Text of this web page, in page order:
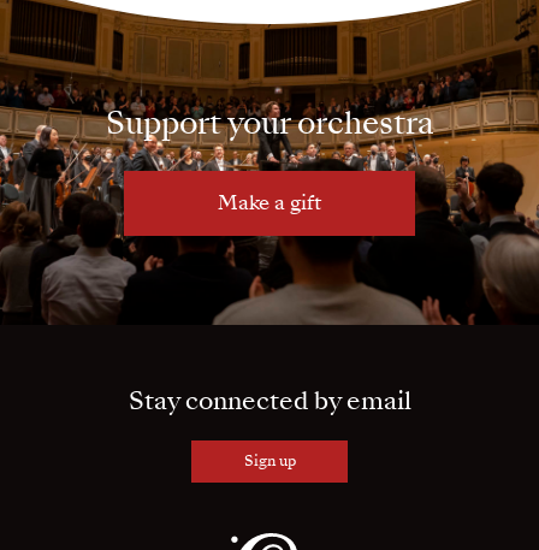
Support your orchestra
Make a gift
Stay connected by email
Sign up